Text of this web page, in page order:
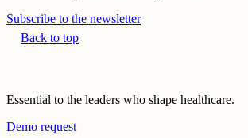
Subscribe to the newsletter
Back to top
Essential to the leaders who shape healthcare.
Demo request